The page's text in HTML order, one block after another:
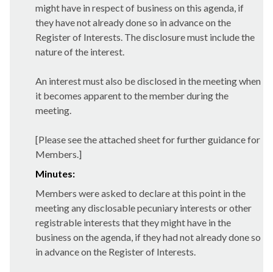
might have in respect of business on this agenda, if
they have not already done so in advance on the
Register of Interests. The disclosure must include the
nature of the interest.
An interest must also be disclosed in the meeting when
it becomes apparent to the member during the
meeting.
[Please see the attached sheet for further guidance for
Members.]
Minutes:
Members were asked to declare at this point in the
meeting any disclosable pecuniary interests or other
registrable interests that they might have in the
business on the agenda, if they had not already done so
in advance on the Register of Interests.